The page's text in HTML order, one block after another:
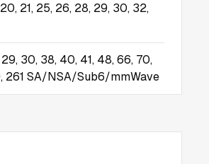
20, 21, 25, 26, 28, 29, 30, 32,
29, 30, 38, 40, 41, 48, 66, 70,
261 SA/NSA/Sub6/mmWave